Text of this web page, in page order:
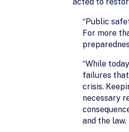
“Public
For more
“While
failures
crisis.
necessary
and the law.